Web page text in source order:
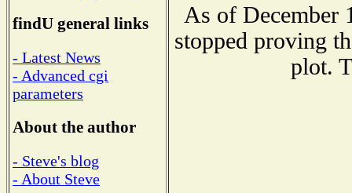
findU general links
- Latest News
- Advanced cgi
parameters
About the author
- Steve's blog
- About Steve
As of December
stopped proving
plot.